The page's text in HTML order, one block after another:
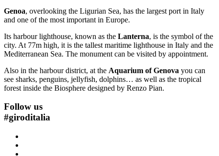
Genoa, overlooking the Ligurian Sea, has the largest port in Italy
and one of the most important in Europe.
Its harbour lighthouse, known as the Lanterna, is the symbol of the
city. At 77m high, it is the tallest maritime lighthouse in Italy and the
Mediterranean Sea. The monument can be visited by appointment.
Also in the harbour district, at the Aquarium of Genova you can
see sharks, penguins, jellyfish, dolphins… as well as the tropical
forest inside the Biosphere designed by Renzo Pian.
Follow us
#giroditalia